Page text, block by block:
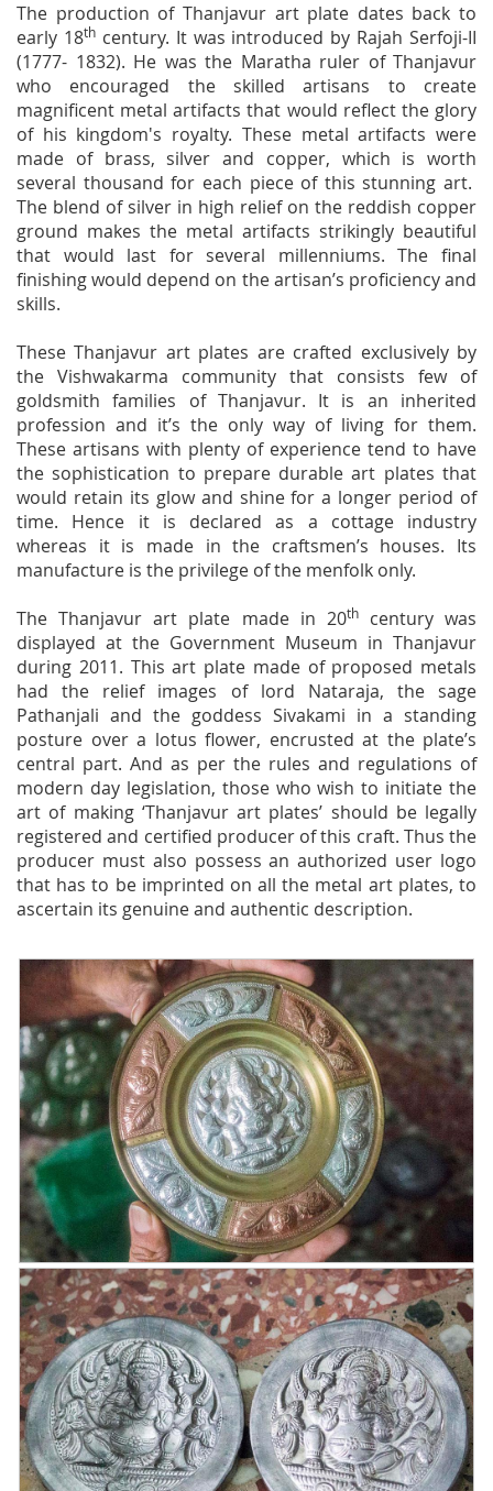
The production of Thanjavur art plate dates back to
early 18thcentury. It was introduced by Rajah Serfoji-II
(1777- 1832). He was the Maratha ruler of Thanjavur
who encouraged the skilled artisans to create
magnificent metal artifacts that would reflect the glory
of his kingdom's royalty. These metal artifacts were
made of brass, silver and copper, which is worth
several thousand for each piece of this stunning art.
The blend of silver in high relief on the reddish copper
ground makes the metal artifacts strikingly beautiful
that would last for several millenniums. The final
finishing would depend on the artisan’s proficiency and
skills.
These Thanjavur art plates are crafted exclusively by
the Vishwakarma community that consists few of
goldsmith families of Thanjavur. It is an inherited
profession and it’s the only way of living for them.
These artisans with plenty of experience tend to have
the sophistication to prepare durable art plates that
would retain its glow and shine for a longer period of
time. Hence it is declared as a cottage industry
whereas it is made in the craftsmen’s houses. Its
manufacture is the privilege of the menfolk only.
The Thanjavur art plate made in 20thcentury was
displayed at the Government Museum in Thanjavur
during 2011. This art plate made of proposed metals
had the relief images of lord Nataraja, the sage
Pathanjali and the goddess Sivakami in a standing
posture over a lotus flower, encrusted at the plate’s
central part. And as per the rules and regulations of
modern day legislation, those who wish to initiate the
art of making ‘Thanjavur art plates’ should be legally
registered and certified producer of this craft. Thus the
producer must also possess an authorized user logo
that has to be imprinted on all the metal art plates, to
ascertain its genuine and authentic description.